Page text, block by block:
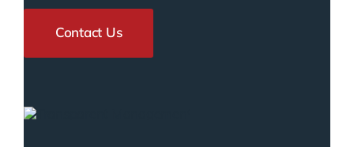
Contact Us